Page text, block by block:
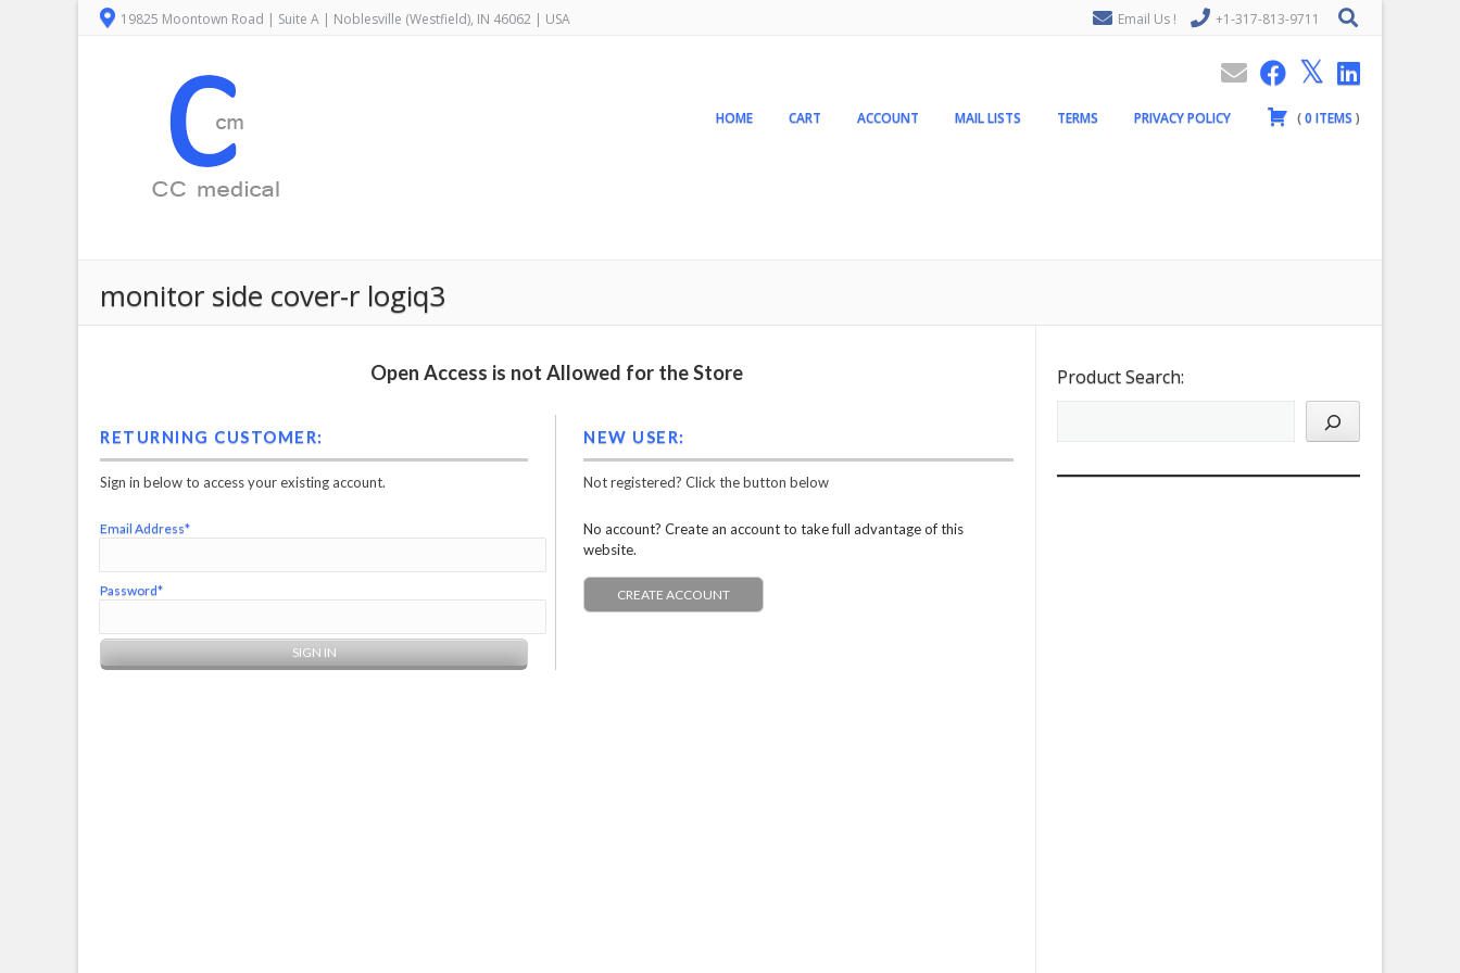
19825 Moontown Road | Suite A | Noblesville (Westfield), IN 46062 | USA Email Us ! +1-317-813-9711
HOME CART ACCOUNT MAIL LISTS TERMS PRIVACY POLICY (0ITEMS )
monitor side cover-r logiq3
Open Access is not Allowed for the Store
RETURNING CUSTOMER:
Sign in below to access your existing account.
Email Address*
Password*
NEW USER:
Not registered? Click the button below
No account? Create an account to take full advantage of this
website.
CREATE ACCOUNT
Product Search: